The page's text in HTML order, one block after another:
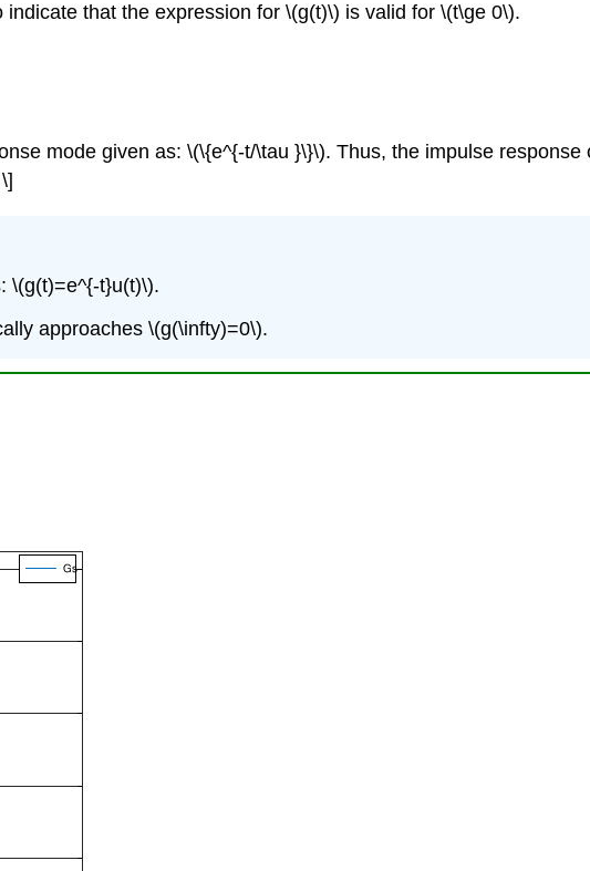
that the expression for \(g(t)\) is valid for \(t\ge 0\).
mode given as: \(\{e^{-t/\tau }\}\). Thus, the impulse
\(g(t)=e^{-t}u(t)\).
approaches \(g(\infty)=0\).